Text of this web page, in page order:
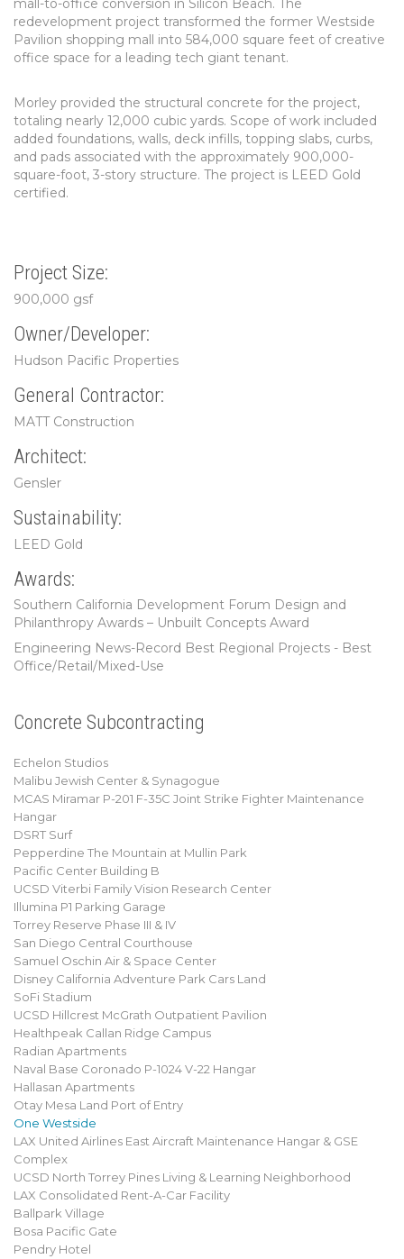
mall-to-office conversion in Silicon Beach. The
redevelopment project transformed the former Westside
Pavilion shopping mall into 584,000 square feet of creative
office space for a leading tech giant tenant.
Morley provided the structural concrete for the project,
totaling nearly 12,000 cubic yards. Scope of work included
added foundations, walls, deck infills, topping slabs, curbs,
and pads associated with the approximately 900,000-
square-foot, 3-story structure. The project is LEED Gold
certified.
Project Size:
900,000 gsf
Owner/Developer:
Hudson Pacific Properties
General Contractor:
MATT Construction
Architect:
Gensler
Sustainability:
LEED Gold
Awards:
Southern California Development Forum Design and
Philanthropy Awards – Unbuilt Concepts Award
Engineering News-Record Best Regional Projects - Best
Office/Retail/Mixed-Use
Concrete Subcontracting
Echelon Studios
Malibu Jewish Center & Synagogue
MCAS Miramar P-201 F-35C Joint Strike Fighter Maintenance
Hangar
DSRT Surf
Pepperdine The Mountain at Mullin Park
Pacific Center Building B
UCSD Viterbi Family Vision Research Center
Illumina P1 Parking Garage
Torrey Reserve Phase III & IV
San Diego Central Courthouse
Samuel Oschin Air & Space Center
Disney California Adventure Park Cars Land
SoFi Stadium
UCSD Hillcrest McGrath Outpatient Pavilion
Healthpeak Callan Ridge Campus
Radian Apartments
Naval Base Coronado P-1024 V-22 Hangar
Hallasan Apartments
Otay Mesa Land Port of Entry
One Westside
LAX United Airlines East Aircraft Maintenance Hangar & GSE
Complex
UCSD North Torrey Pines Living & Learning Neighborhood
LAX Consolidated Rent-A-Car Facility
Ballpark Village
Bosa Pacific Gate
Pendry Hotel